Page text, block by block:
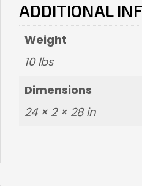
ADDITIONAL
Weight
10 lbs
Dimensions
24 × 2 × 28 in